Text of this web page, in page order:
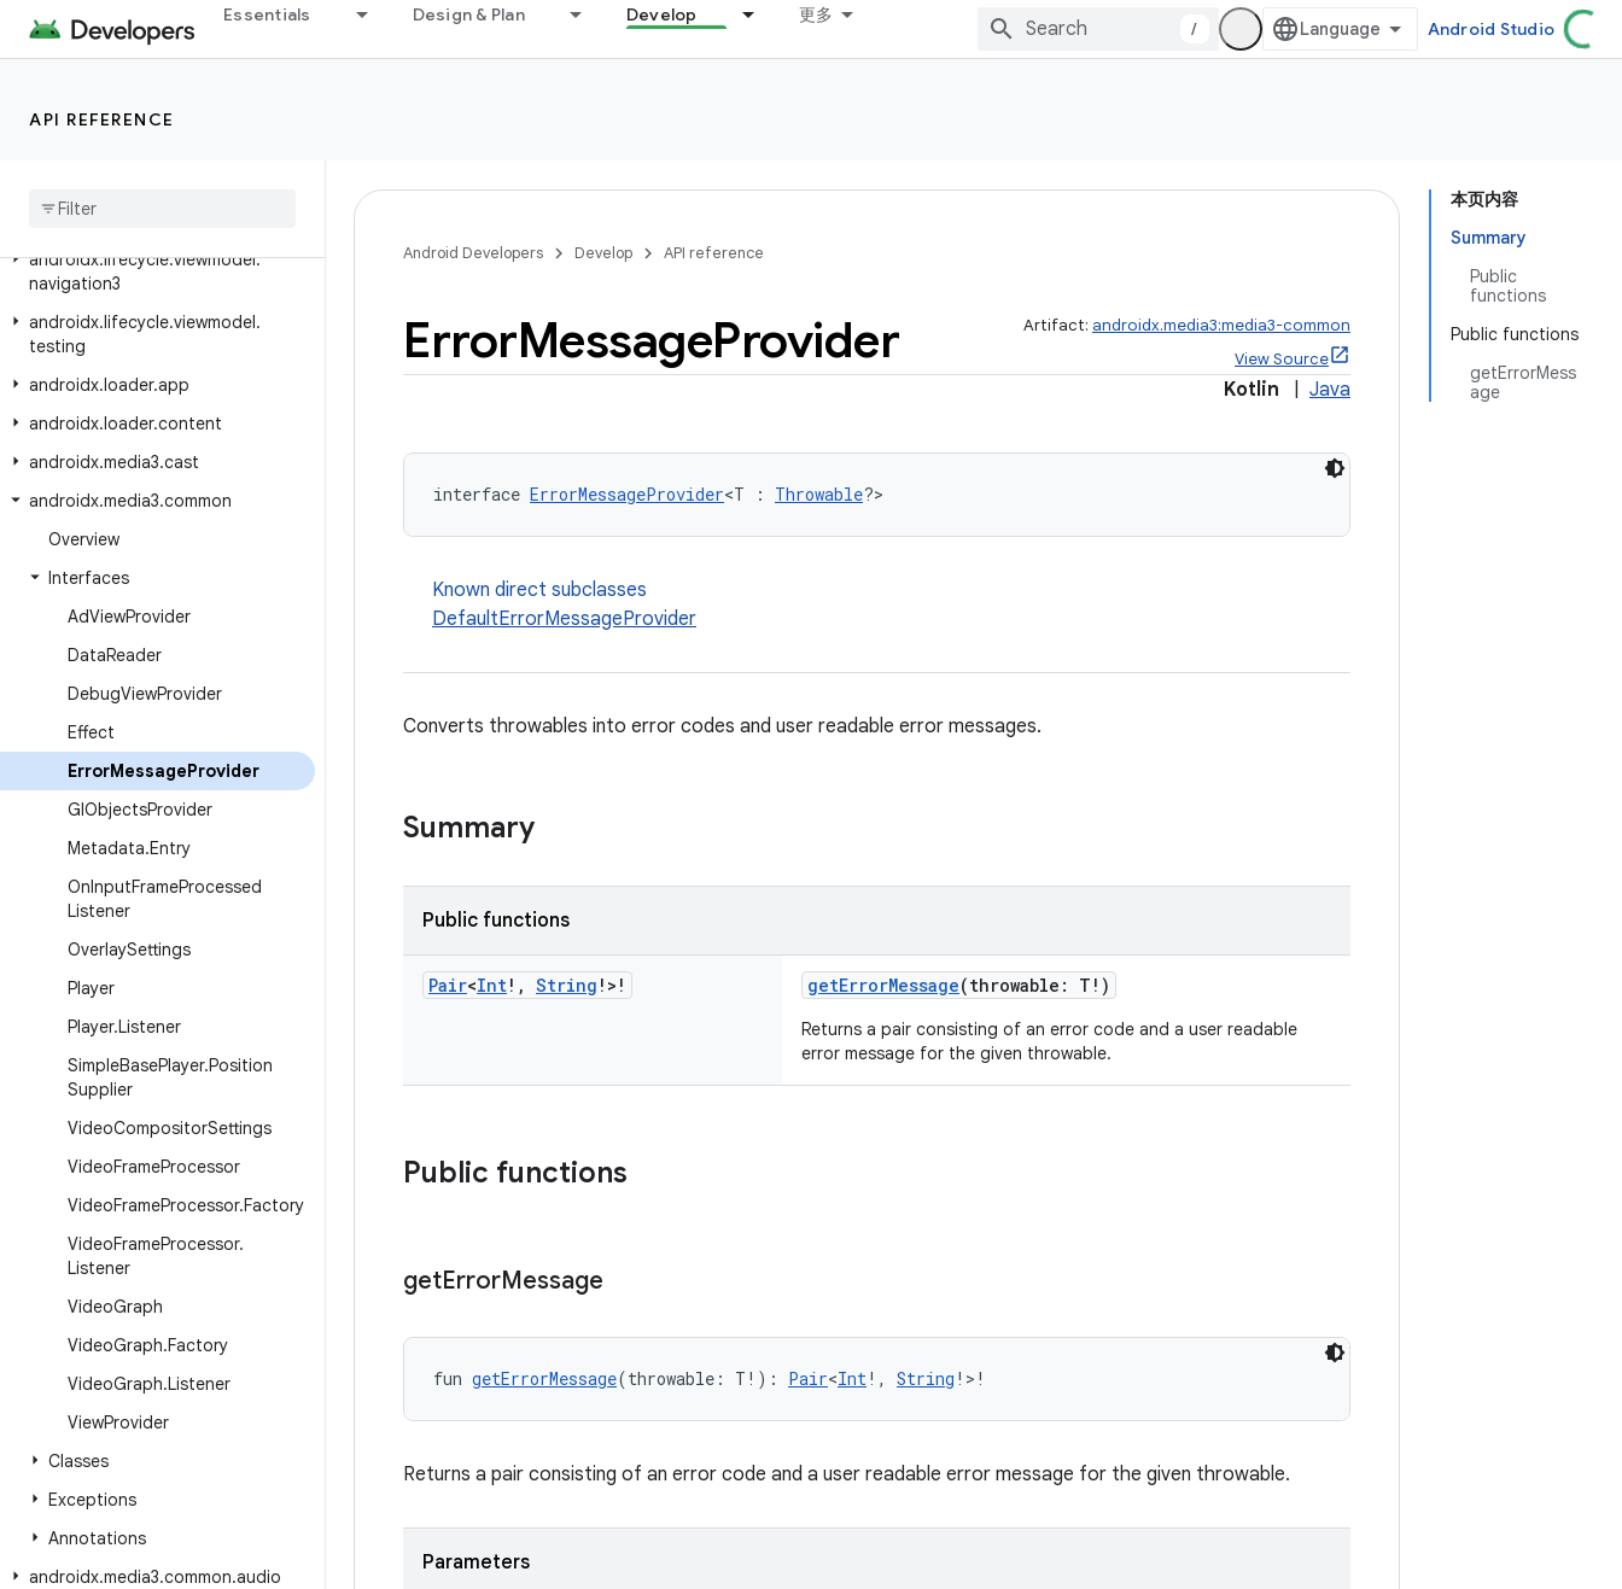
Essentials Design & Plan Develop 更多
/ Android Studio
API REFERENCE
androidx.lifecycle.compose
androidx.lifecycle.testing
androidx
compose
androidx.lifecycle.viewmodel.
navigation3
androidx.lifecycle.viewmodel.
testing
androidx.loader.app
androidx.loader.content
androidx.media3.cast
androidx.media3.common
Overview
Interfaces
AdViewProvider
DataReader
DebugViewProvider
Effect
ErrorMessageProvider
GlObjectsProvider
Metadata.Entry
OnInputFrameProcessed
Listener
OverlaySettings
Player
Player.Listener
SimpleBasePlayer.Position
Supplier
VideoCompositorSettings
VideoFrameProcessor
VideoFrameProcessor.Factory
VideoFrameProcessor.
Listener
VideoGraph
VideoGraph.Factory
VideoGraph.Listener
ViewProvider
Classes
Exceptions
Annotations
androidx.media3.common.audio
本页内容
Summary
Public
functions
Public functions
getErrorMess
age
Android Developers Develop API reference
ErrorMessageProvider Artifact: androidx.media3:media3-common
View Source
Kotlin Java
interface ErrorMessageProvider<T : Throwable?>
Known direct subclasses
DefaultErrorMessageProvider
Converts throwables into error codes and user readable error messages.
Summary
Public functions
Pair<Int! , String !>! getErrorMessage(throwable: T!)
Returns a pair consisting of an error code and a user readable
error message for the given throwable.
Public functions
getErrorMessage
fun getErrorMessage(throwable: T!): Pair<Int!, String !>!
Returns a pair consisting of an error code and a user readable error message for the given throwable.
Parameters